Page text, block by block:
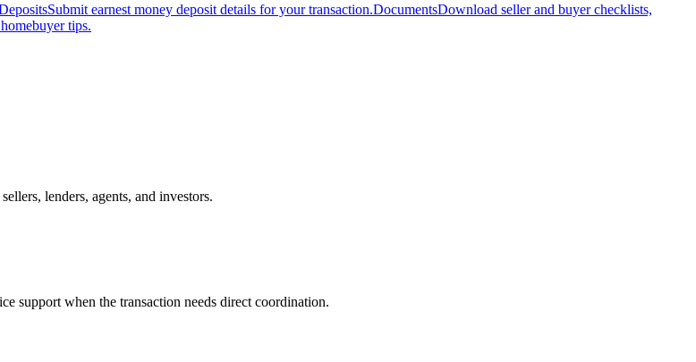
Submit earnest money deposit details for your transaction.DocumentsDownload seller and buyer checklists,
tips.
lenders, agents, and investors.
support when the transaction needs direct coordination.